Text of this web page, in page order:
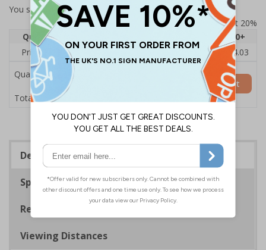
You selected:73434AU-S
Prices excludes VAT at 20%
Quantity
20+
Price Each
£6.15 £5.81 £5.46 £5.12
£4.03
Quantity
Total Price £6.15
Add to Basket
Description
Specifications
Regulations
Viewing Distances